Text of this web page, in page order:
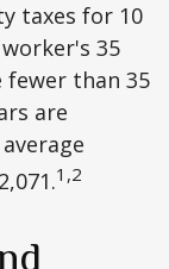
taxes for 10
35
fewer than 35
are
1,2